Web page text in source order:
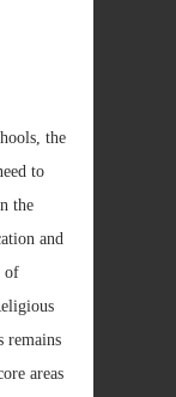
the
to
the
and
of
remains
areas